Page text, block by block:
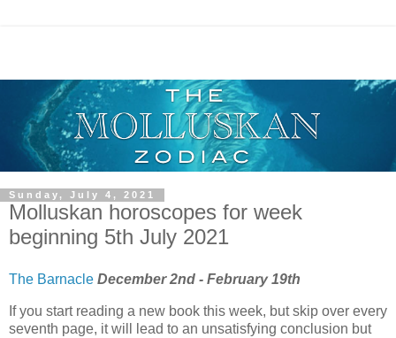
Sunday, July 4, 2021
Molluskan horoscopes for week
beginning 5th July 2021
The Barnacle December 2nd - February 19th
If you start reading a new book this week, but skip over every
seventh page, it will lead to an unsatisfying conclusion but